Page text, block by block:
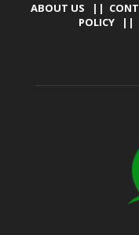
ABOUT US ||
POLICY ||